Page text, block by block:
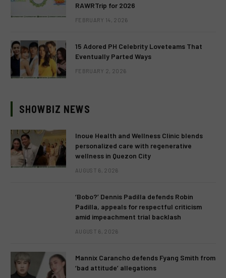
RAWRTrip for 2026
FEBRUARY 14, 2026
15 Adored PH Celebrity Loveteams That
Eventually Parted Ways
FEBRUARY 2, 2026
SHOWBIZ NEWS
Inoue Health and Wellness Clinic blends
personalized care with regenerative
wellness in Quezon City
AUGUST 6, 2026
‘Bobo?’ Dennis Padilla defends Robin
Padilla, appeals for respectful criticism
amid impeachment trial backlash
AUGUST 6, 2026
Mannix Carancho defends Fyang Smith from
‘bad attitude’ allegations